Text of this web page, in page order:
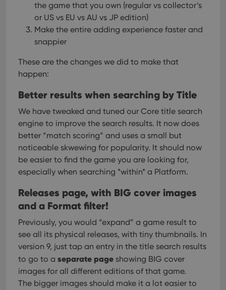
the game that you own (regular vs collector’s
or US vs EU vs AU vs JP edition)
Make the entire adding experience faster and
snappier
These are the changes we did to make that
happen:
Better results when searching by Title
We have tweaked and tuned our Core title search
engine to improve the search results. It now does
better “match scoring” and uses a small but
noticeable skwewing for popularity. It should now
be easier to find the game you are looking for,
especially when searching *within* a Platform.
Releases page, with BIG cover images
and a Format filter!
Previously, you would “expand” a game result to
see all its physical releases, with tiny thumbnails. In
version 9, just tap an entry in the title search results
to go to a separate page showing BIG cover
images for all different editions of that game.
The bigger images should make it a lot easier to